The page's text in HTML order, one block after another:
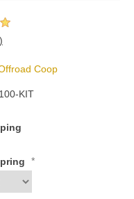
Coop
KIT
*